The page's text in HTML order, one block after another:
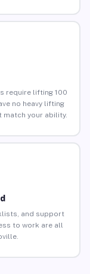
require lifting 100
no heavy lifting
match your ability.
and support
to work are all